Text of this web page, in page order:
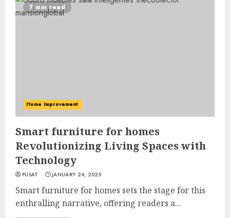
7 min read
Home Improvement
Smart furniture for homes
Revolutionizing Living Spaces with
Technology
PUSAT JANUARY 24, 2025
Smart furniture for homes sets the stage for this
enthralling narrative, offering readers a...